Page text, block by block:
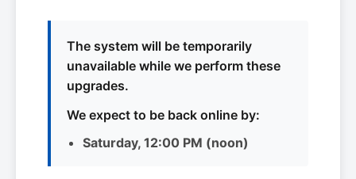
The system will be temporarily
unavailable while we perform these
upgrades.
We expect to be back online by:
Saturday, 12:00 PM (noon)